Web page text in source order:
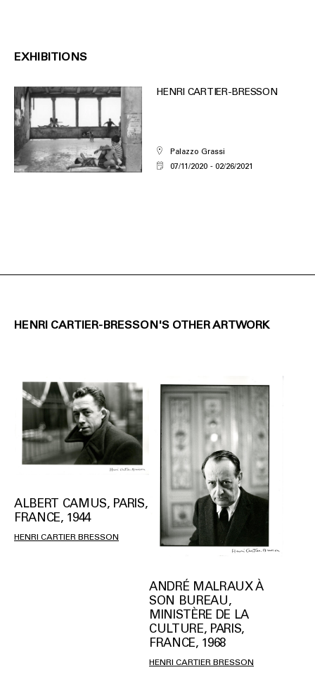
EXHIBITIONS
HENRI CARTIER-BRESSON
Palazzo Grassi
07/11/2020
02/26/2021
HENRI CARTIER-BRESSON'S OTHER ARTWORK
ALBERT CAMUS, PARIS,
FRANCE, 1944
HENRI CARTIER BRESSON
ANDRÉ MALRAUX À
SON BUREAU,
MINISTÈRE DE LA
CULTURE, PARIS,
FRANCE, 1968
HENRI CARTIER BRESSON